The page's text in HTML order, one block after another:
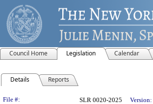
Council Home Legislation Calendar
Details Reports
Legislation Details
File #: SLR 0020-2025 Version: